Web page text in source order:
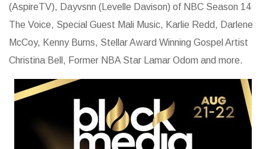
(AspireTV), Dayvsnn (Levelle Davison) of NBC Season 14
The Voice, Special Guest Mali Music, Karlie Redd, Darlene
McCoy, Kenny Burns, Stellar Award Winning Gospel Artist
Christina Bell, Former NBA Star Lamar Odom and more.